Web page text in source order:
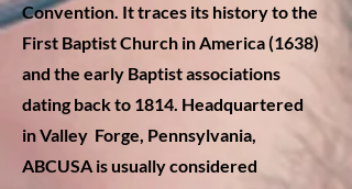
Convention. It traces its history to the
First Baptist Church in America (1638)
and the early Baptist associations
dating back to 1814. Headquartered
in Valley Forge, Pennsylvania,
ABCUSA is usually considered